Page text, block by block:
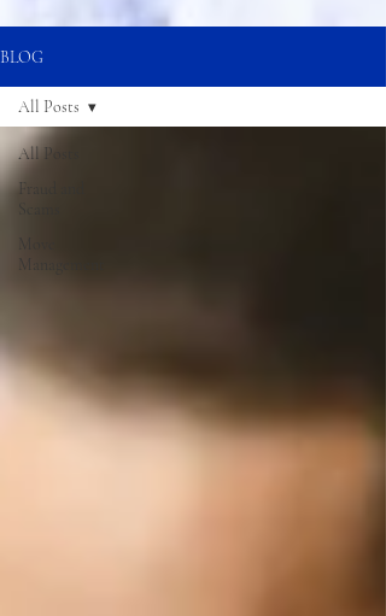
BLOG
All Posts
Fraud and
Scams
Move
Management
All Posts